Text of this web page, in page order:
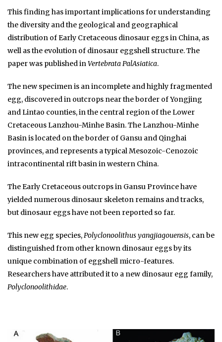
This finding has important implications for understanding
the diversity and the geological and geographical
distribution of Early Cretaceous dinosaur eggs in China, as
well as the evolution of dinosaur eggshell structure. The
paper was published inVertebrata PalAsiatica.
The new specimen is an incomplete and highly fragmented
egg, discovered in outcrops near the border of Yongjing
and Lintao counties, in the central region of the Lower
Cretaceous Lanzhou-Minhe Basin. The Lanzhou-Minhe
Basin is located on the border of Gansu and Qinghai
provinces, and represents a typical Mesozoic-Cenozoic
intracontinental rift basin in western China.
The Early Cretaceous outcrops in Gansu Province have
yielded numerous dinosaur skeleton remains and tracks,
but dinosaur eggs have not been reported so far.
This new egg species,Polyclonoolithus yangjiagouensis, can be
distinguished from other known dinosaur eggs by its
unique combination of eggshell micro-features.
Researchers have attributed it to a new dinosaur egg family,
Polyclonoolithidae.